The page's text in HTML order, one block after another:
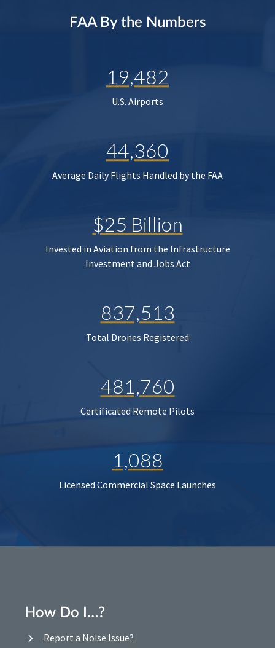
FAA By the Numbers
19,482
U.S. Airports
44,360
Average Daily Flights Handled by the FAA
$25 Billion
Invested in Aviation from the Infrastructure
Investment and Jobs Act
837,513
Total Drones Registered
481,760
Certificated Remote Pilots
1,088
Licensed Commercial Space Launches
How Do I…?
Report a Noise Issue?